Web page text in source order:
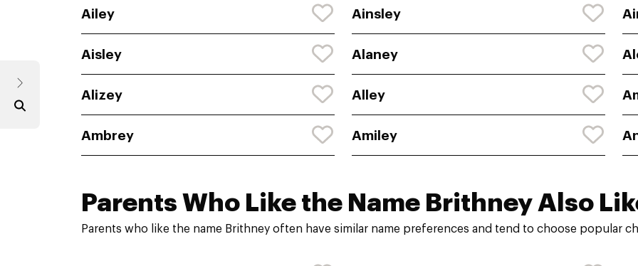
Ailey Ainsley
Aisley Alaney
Alizey Alley
Ambrey Amiley
Parents Who Like the Name Brithney Also
Parents who like the name Brithney often have similar name preferences and tend to choose popular